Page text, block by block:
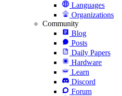
Languages
Organizations
Community
Blog
Posts
Daily Papers
Hardware
Learn
Discord
Forum